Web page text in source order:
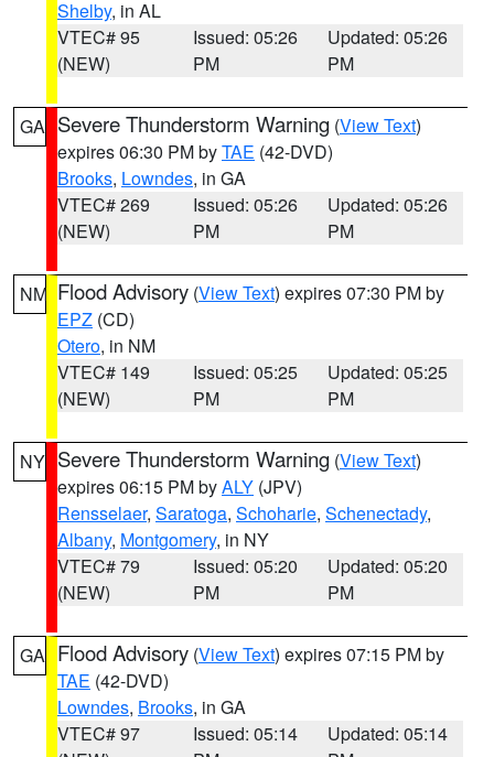
Shelby, in AL
VTEC# 95
(NEW)
Issued: 05:26
PM
Updated: 05:26
PM
GA Severe Thunderstorm Warning (View Text)
expires 06:30 PM byTAE (42-DVD)
Brooks, Lowndes, in GA
VTEC# 269
(NEW)
Issued: 05:26
PM
Updated: 05:26
PM
NM Flood Advisory (View Text) expires 07:30 PM by
EPZ (CD)
Otero, in NM
VTEC# 149
(NEW)
Issued: 05:25
PM
Updated: 05:25
PM
NY Severe Thunderstorm Warning (View Text)
expires 06:15 PM byALY (JPV)
Rensselaer, Saratoga, Schoharie, Schenectady,
Albany, Montgomery, in NY
VTEC# 79
(NEW)
Issued: 05:20
PM
Updated: 05:20
PM
GA Flood Advisory (View Text) expires 07:15 PM by
TAE (42-DVD)
Lowndes, Brooks, in GA
VTEC# 97
Issued: 05:14
Updated: 05:14